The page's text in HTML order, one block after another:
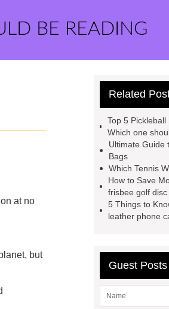
BE READING
at no
but
Related
Top 5
Which one
Ultimate Guide
Bags
Which Tennis
How to Save
frisbee golf disc
5 Things to
leather phone
Guest Posts